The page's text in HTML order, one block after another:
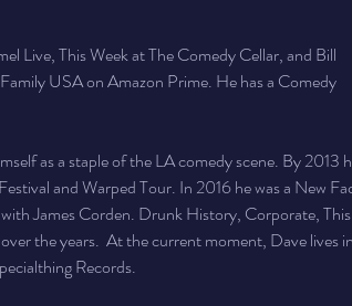
Live, This Week at The Comedy Cellar, and Bill
USA on Amazon Prime. He has a Comedy
as a staple of the LA comedy scene. By 2013
and Warped Tour. In 2016 he was a New
James Corden. Drunk History, Corporate,
the years.  At the current moment, Dave lives in
Records.